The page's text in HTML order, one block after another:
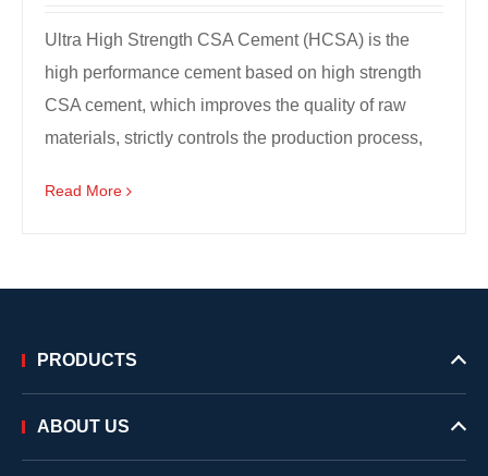
Ultra High Strength CSA Cement (HCSA) is the
high performance cement based on high strength
CSA cement, which improves the quality of raw
materials, strictly controls the production process,
Read More
PRODUCTS
ABOUT US